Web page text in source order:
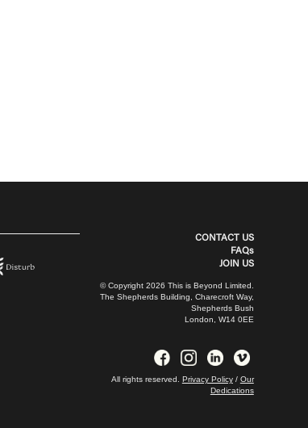
CONTACT US
FAQs
JOIN US
© Copyright 2026 This is Beyond Limited.
The Shepherds Building, Charecroft Way,
Shepherds Bush
London, W14 0EE
All rights reserved. Privacy Policy/ Our
Dedications